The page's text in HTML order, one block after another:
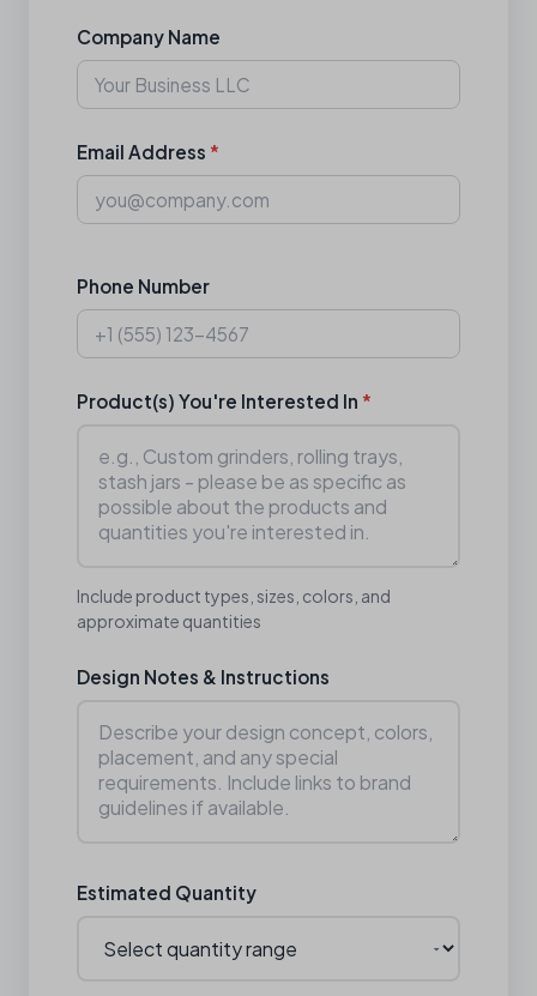
Company Name
Email Address *
Phone Number
Product(s) You're Interested In *
Include product types, sizes, colors, and
approximate quantities
Design Notes & Instructions
Estimated Quantity